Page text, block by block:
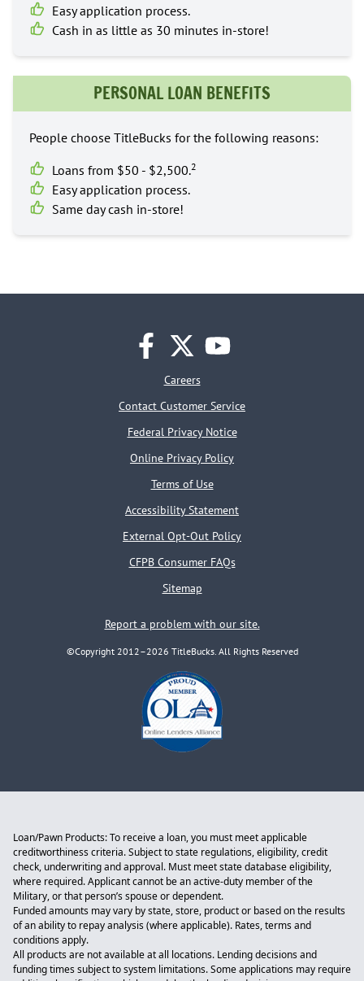
Easy application process.
Cash in as little as 30 minutes in-store!
PERSONAL LOAN BENEFITS
People choose TitleBucks for the following reasons:
Loans from $50 - $2,500.2
Easy application process.
Same day cash in-store!
Careers
Contact Customer Service
Federal Privacy Notice
Online Privacy Policy
Terms of Use
Accessibility Statement
External Opt-Out Policy
CFPB Consumer FAQs
Sitemap
Report a problem with our site.
©Copyright 2012–2026 TitleBucks. All Rights Reserved
Loan/Pawn Products: To receive a loan, you must meet applicable
creditworthiness criteria. Subject to state regulations, eligibility, credit
check, underwriting and approval. Must meet state database eligibility,
where required. Applicant cannot be an active-duty member of the
Military, or that person’s spouse or dependent.
Funded amounts may vary by state, store, product or based on the results
of an ability to repay analysis (where applicable). Rates, terms and
conditions apply.
All products are not available at all locations. Lending decisions and
funding times subject to system limitations. Some applications may require